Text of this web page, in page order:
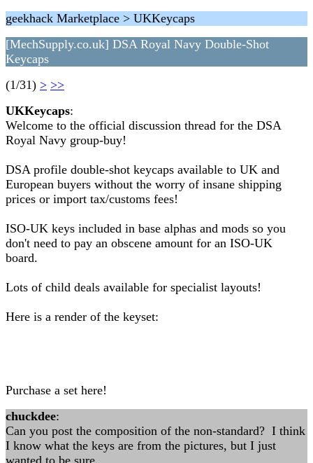
geekhack Marketplace > UKKeycaps
[MechSupply.co.uk] DSA Royal Navy Double-Shot
Keycaps
(1/31) > >>
UKKeycaps:
Welcome to the official discussion thread for the DSA
Royal Navy group-buy!
DSA profile double-shot keycaps available to UK and
European buyers without the worry of insane shipping
prices or import tax/customs fees!
ISO-UK keys included in base alphas and mods so you
don't need to pay an obscene amount for an ISO-UK
board.
Lots of child deals available for specialist layouts!
Here is a render of the keyset:
Purchase a set here!
chuckdee:
Can you post the composition of the non-standard? I think
I know what the keys are from the pictures, but I just
wanted to be sure.